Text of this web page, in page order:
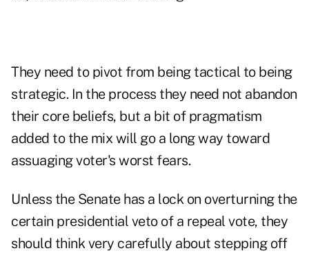
They need to pivot from being tactical to being
strategic. In the process they need not abandon
their core beliefs, but a bit of pragmatism
added to the mix will go a long way toward
assuaging voter's worst fears.
Unless the Senate has a lock on overturning the
certain presidential veto of a repeal vote, they
should think very carefully about stepping off